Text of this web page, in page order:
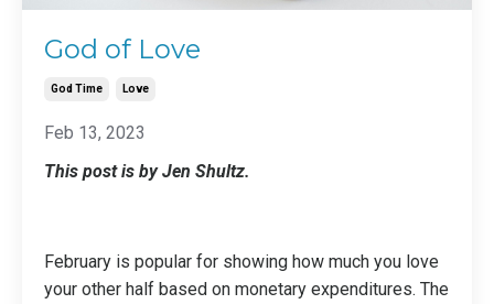
God of Love
God Time Love
Feb 13, 2023
This post is by Jen Shultz.
February is popular for showing how much you love
your other half based on monetary expenditures. The